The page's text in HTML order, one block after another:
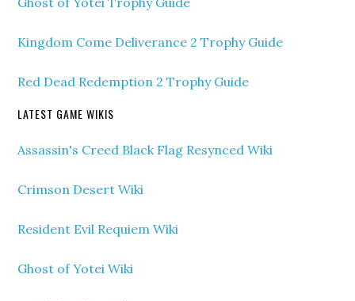
Kingdom Come Deliverance 2 Trophy Guide
Red Dead Redemption 2 Trophy Guide
LATEST GAME WIKIS
Assassin's Creed Black Flag Resynced Wiki
Crimson Desert Wiki
Resident Evil Requiem Wiki
Ghost of Yotei Wiki